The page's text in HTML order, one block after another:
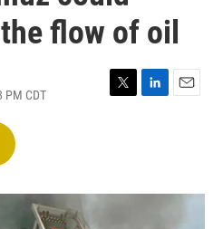
flow of oil
PM CDT
T
r
L
I
E